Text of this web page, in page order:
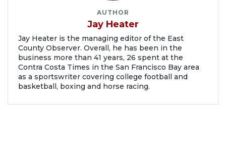
AUTHOR
Jay Heater
Jay Heater is the managing editor of the East
County Observer. Overall, he has been in the
business more than 41 years, 26 spent at the
Contra Costa Times in the San Francisco Bay area
as a sportswriter covering college football and
basketball, boxing and horse racing.